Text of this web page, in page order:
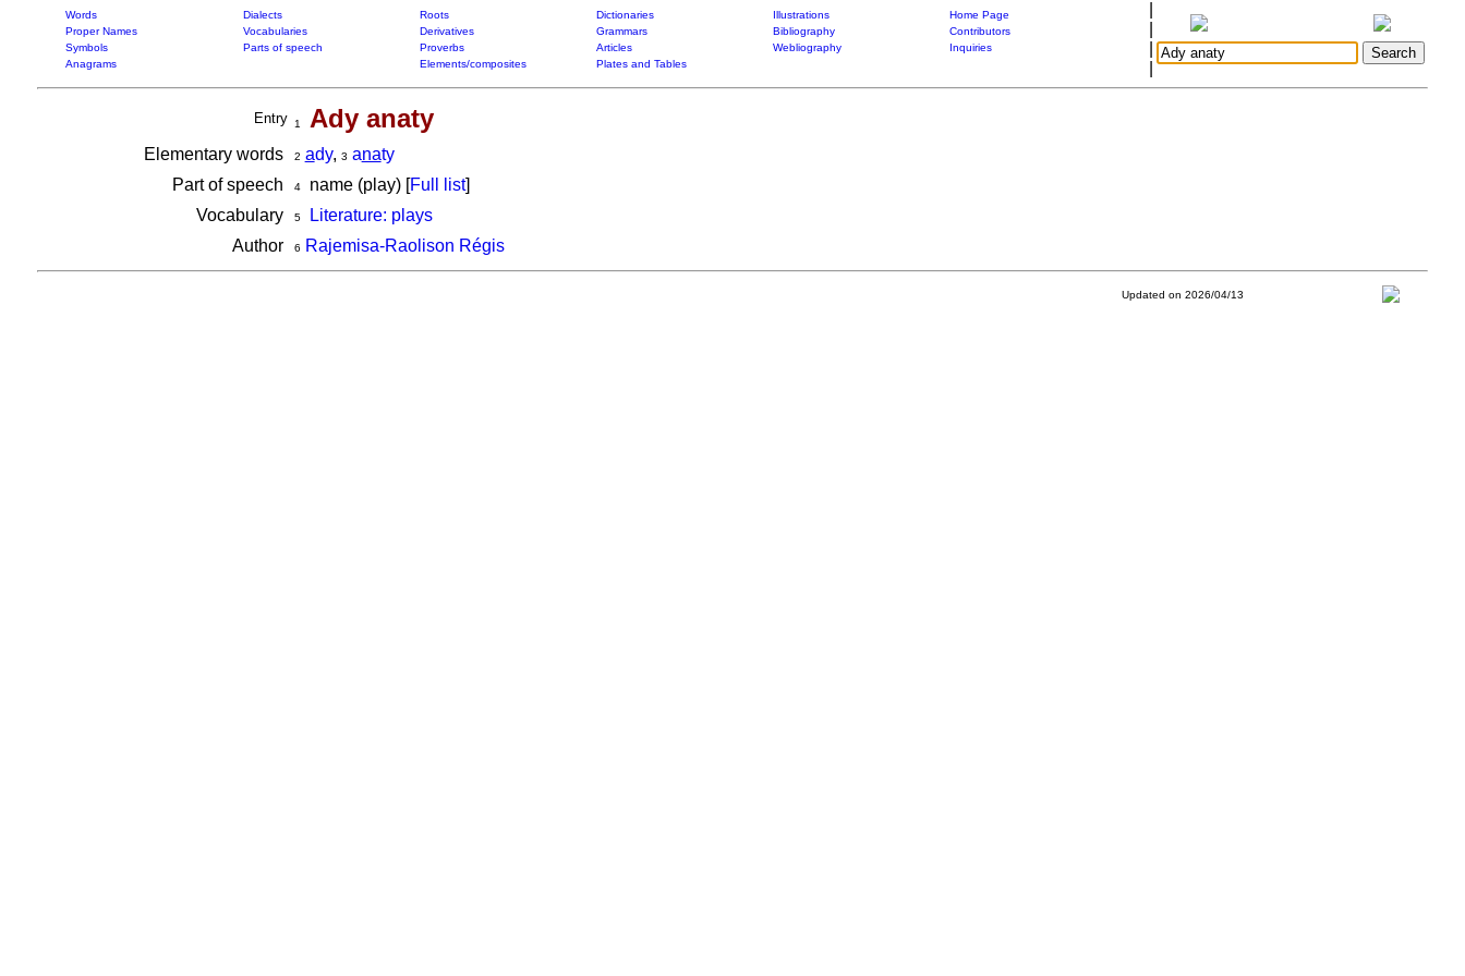
Words Dialects Roots Dictionaries Illustrations
Home Page
Proper Names
Vocabularies Derivatives Grammars Bibliography
Contributors
Symbols
Parts of speech Proverbs Articles Webliography
Inquiries
Anagrams
Elements/composites Plates and Tables
Entry 1 Ady anaty
Elementary words 2 ady, 3 anaty
Part of speech
4name (play) [Full list]
Vocabulary
5
Literature: plays
Author
6 Rajemisa-Raolison Régis
Updated on 2026/04/13